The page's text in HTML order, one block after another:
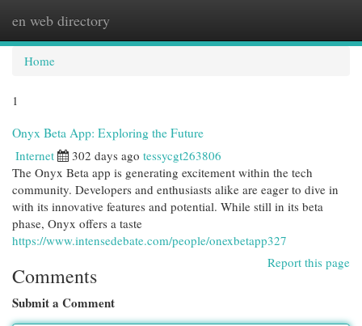
en web directory
Home
1
Onyx Beta App: Exploring the Future
Internet 302 days ago tessycgt263806
The Onyx Beta app is generating excitement within the tech
community. Developers and enthusiasts alike are eager to dive in
with its innovative features and potential. While still in its beta
phase, Onyx offers a taste
https://www.intensedebate.com/people/onexbetapp327
Report this page
Comments
Submit a Comment